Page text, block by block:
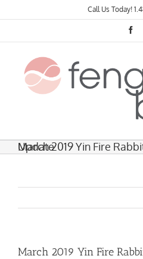
to
Call Us Today!
March 2019 Yin Fire Rabbit: Feng Shui & BaZi Update
March 2019 Yin Fire